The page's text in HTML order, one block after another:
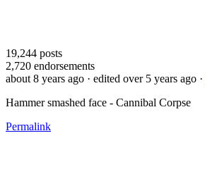
19,244 posts
2,720 endorsements
about 8 years ago · edited over 5 years ago ·
Hammer smashed face - Cannibal Corpse
Permalink